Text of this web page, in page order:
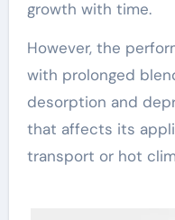
growth with time.
However, the
with prolonged
desorption and
that affects its
transport or hot